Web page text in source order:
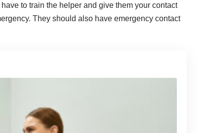
to train the helper and give them your contact
They should also have emergency contact